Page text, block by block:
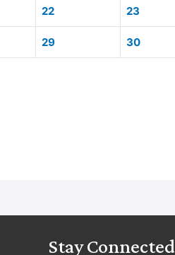
22 23
29 30
Stay Connected